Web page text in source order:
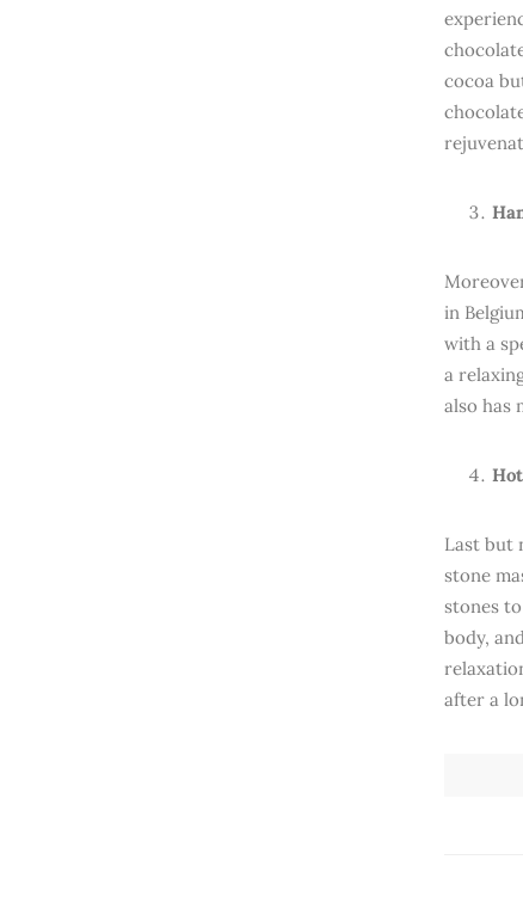
cocoa
in
with a
a
also has
Last but
stone
stones
body,
after a